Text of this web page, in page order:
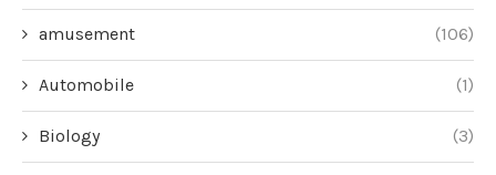
amusement (106)
Automobile (1)
Biology (3)